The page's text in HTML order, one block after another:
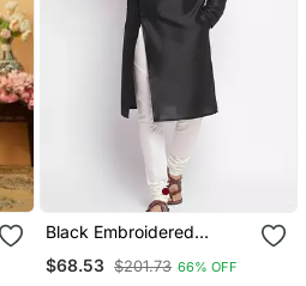
Black Embroidered
$68.53 $201.73 66% OFF